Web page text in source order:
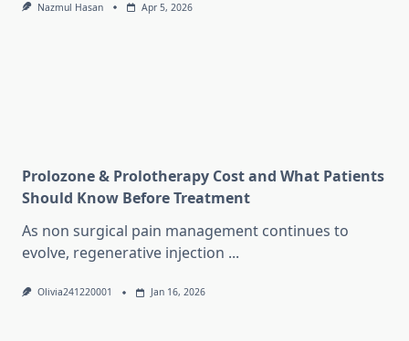
Nazmul Hasan Apr 5, 2026
Prolozone & Prolotherapy Cost and What Patients
Should Know Before Treatment
As non surgical pain management continues to
evolve, regenerative injection ...
Olivia241220001 Jan 16, 2026